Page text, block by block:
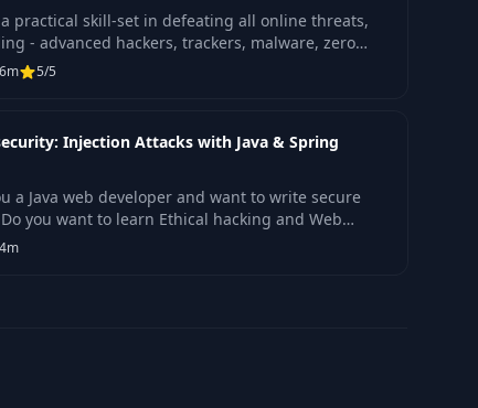
practical skill-set in defeating all online threats,
- advanced hackers, trackers, malware, zero
kits, cybercriminals and more.
5/5
Injection Attacks with Java & Spring
a Java web developer and want to write secure
you want to learn Ethical hacking and Web
security?